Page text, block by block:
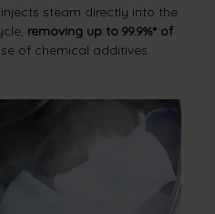
steam directly into the
removing up to 99.9%* of
of chemical additives.